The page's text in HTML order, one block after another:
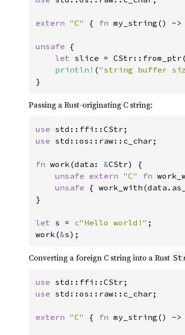
extern "C" { fn my_string() ->
unsafe {
let slice =
println! ("string buffer
}
Passing a Rust-originating C string:
use
use std::os::raw::c_char;
fn work(data: &CStr) {
unsafe extern "C" fn
unsafe {
}
let s = c"Hello world!" ;
work(&s);
Converting a foreign C string into a Rust
use
use std::os::raw::c_char;
extern "C" { fn my_string() ->